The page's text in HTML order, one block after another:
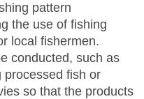
pattern
the use of fishing
local fishermen.
conducted, such as
processed fish or
so that the products